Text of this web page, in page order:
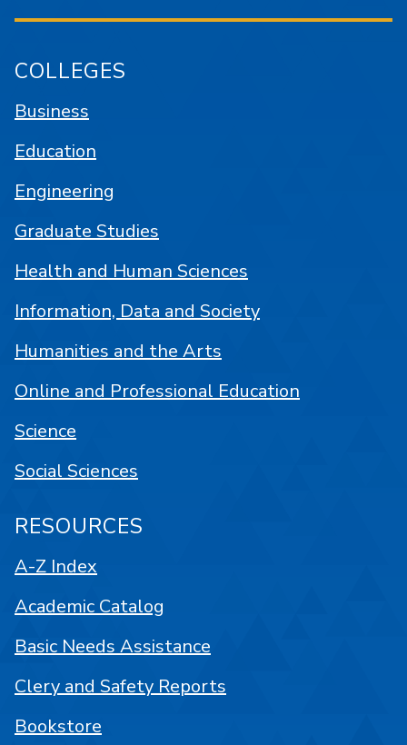
COLLEGES
Business
Education
Engineering
Graduate Studies
Health and Human Sciences
Information, Data and Society
Humanities and the Arts
Online and Professional Education
Science
Social Sciences
RESOURCES
A-Z Index
Academic Catalog
Basic Needs Assistance
Clery and Safety Reports
Bookstore